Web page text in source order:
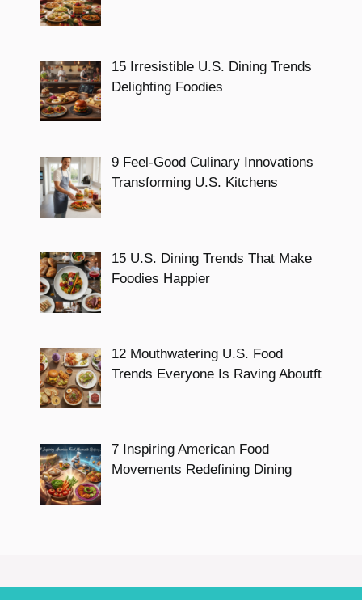
15 Irresistible U.S. Dining Trends
Delighting Foodies
9 Feel-Good Culinary Innovations
Transforming U.S. Kitchens
15 U.S. Dining Trends That Make
Foodies Happier
12 Mouthwatering U.S. Food
Trends Everyone Is Raving Aboutft
7 Inspiring American Food
Movements Redefining Dining